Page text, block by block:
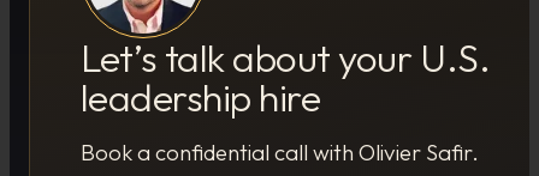
Let’s talk about your U.S.
leadership hire
Book a confidential call with Olivier Safir.